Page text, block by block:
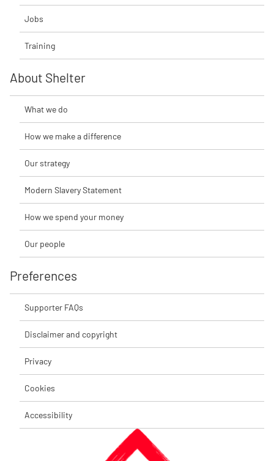
Jobs
Training
About Shelter
What we do
How we make a difference
Our strategy
Modern Slavery Statement
How we spend your money
Our people
Preferences
Supporter FAQs
Disclaimer and copyright
Privacy
Cookies
Accessibility